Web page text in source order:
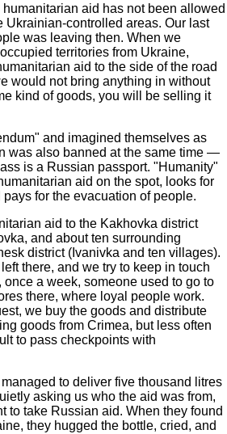
aid has not been allowed
Ukrainian-controlled areas. Our last
was leaving then. When we
territories from Ukraine,
aid to the side of the road
would not bring anything in without
kind of goods, you will be selling it
and imagined themselves as
was also banned at the same time —
is a Russian passport. "Humanity"
aid on the spot, looks for
for the evacuation of people.
aid to the Kakhovka district
and about ten surrounding
district (Ivanivka and ten villages).
there, and we try to keep in touch
a week, someone used to go to
there, where loyal people work.
we buy the goods and distribute
goods from Crimea, but less often
to pass checkpoints with
to deliver five thousand litres
asking us who the aid was from,
to take Russian aid. When they found
they hugged the bottle, cried, and